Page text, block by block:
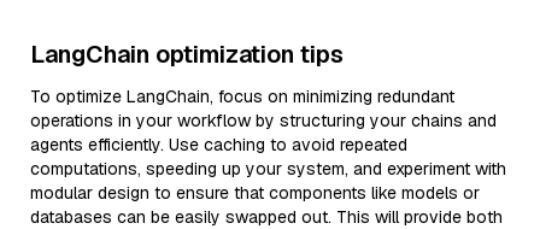
LangChain optimization tips
To optimize LangChain, focus on minimizing redundant
operations in your workflow by structuring your chains and
agents efficiently. Use caching to avoid repeated
computations, speeding up your system, and experiment with
modular design to ensure that components like models or
databases can be easily swapped out. This will provide both